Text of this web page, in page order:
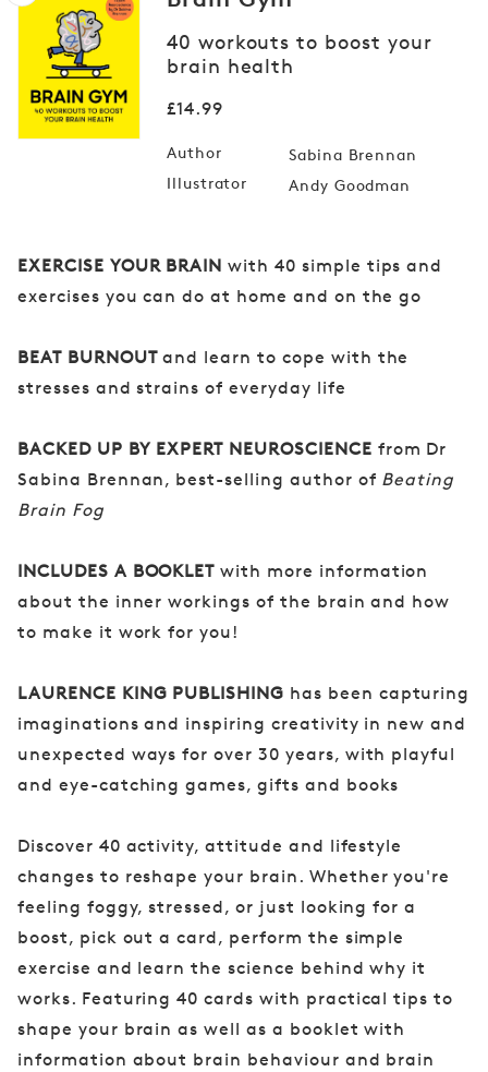
Open
media
1
in
modal
40 workouts to boost your
brain health
Regular
£14.99
Author
Sabina Brennan
Illustrator
Andy Goodman
EXERCISE YOUR BRAIN with 40 simple tips and
exercises you can do at home and on the go
BEAT BURNOUTand learn to cope with the
stresses and strains of everyday life
BACKED UP BY EXPERT NEUROSCIENCE from Dr
Sabina Brennan, best-selling author of Beating
Brain Fog
INCLUDES A BOOKLET with more information
about the inner workings of the brain and how
to make it work for you!
LAURENCE KING PUBLISHING has been capturing
imaginations and inspiring creativity in new and
unexpected ways for over 30 years, with playful
and eye-catching games, gifts and books
Discover 40 activity, attitude and lifestyle
changes to reshape your brain. Whether you're
feeling foggy, stressed, or just looking for a
boost, pick out a card, perform the simple
exercise and learn the science behind why it
works. Featuring 40 cards with practical tips to
shape your brain as well as a booklet with
information about brain behaviour and brain